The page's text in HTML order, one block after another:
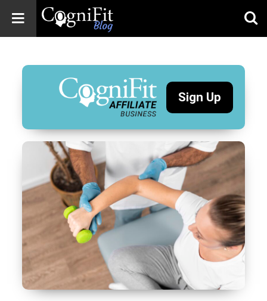
Blog: Brain
Health
News
Brain Training,
Wellness
Sign Up